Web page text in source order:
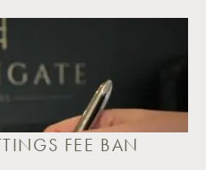
FEE BAN